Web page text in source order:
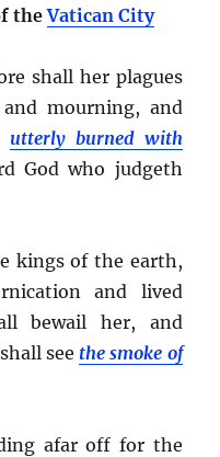
theVatican City
shall her plagues
mourning, and
utterly burned with
God who judgeth
kings of the earth,
and lived
bewail her, and
see the smoke of
afar off for the